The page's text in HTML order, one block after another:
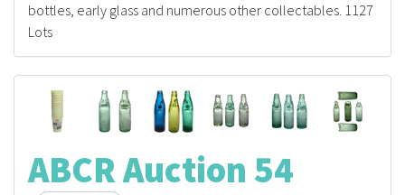
bottles, early glass and numerous other collectables. 1127
Lots
ABCR Auction 54